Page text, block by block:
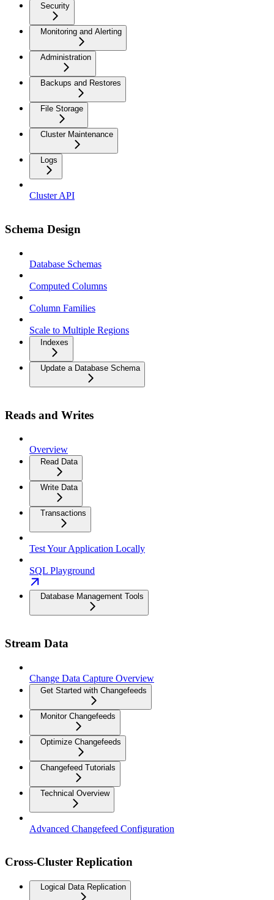
Security
Monitoring and Alerting
Administration
Backups and Restores
File Storage
Cluster Maintenance
Logs
Cluster API
Schema Design
Database Schemas
Computed Columns
Column Families
Scale to Multiple Regions
Indexes
Update a Database Schema
Reads and Writes
Overview
Read Data
Write Data
Transactions
Test Your Application Locally
SQL Playground
Database Management Tools
Stream Data
Change Data Capture Overview
Get Started with Changefeeds
Monitor Changefeeds
Optimize Changefeeds
Changefeed Tutorials
Technical Overview
Advanced Changefeed Configuration
Cross-Cluster Replication
Logical Data Replication